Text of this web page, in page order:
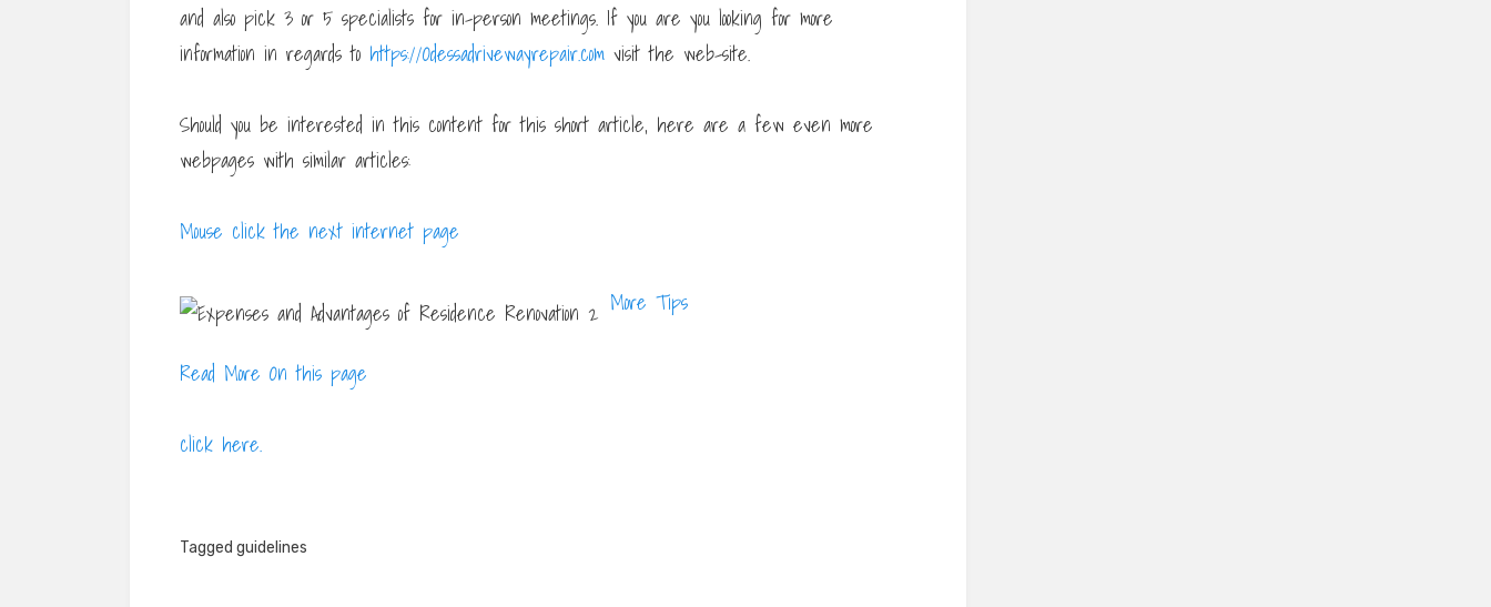
and also pick 3 or 5 specialists for in-person meetings. If you are you looking for more
information in regards to https://Odessadrivewayrepair.com visit the web-site.
Should you be interested in this content for this short article, here are a few even more
webpages with similar articles:
Mouse click the next internet page
More Tips
Read More On this page
click here.
Tagged guidelines